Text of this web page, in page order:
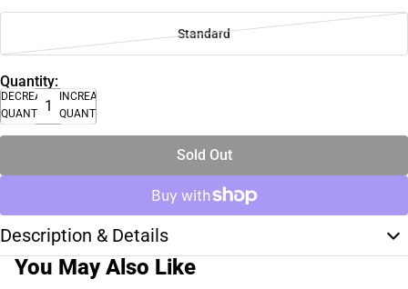
Standard
Quantity:
DECREASE
QUANTITY
INCREASE
QUANTITY
Sold Out
Description & Details
You May Also Like